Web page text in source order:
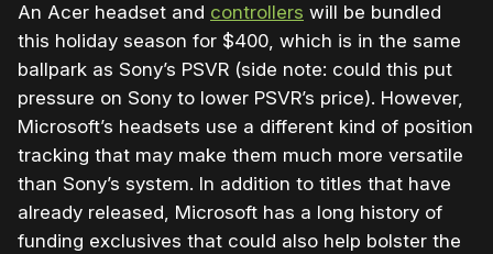
An Acer headset and controllers will be bundled
this holiday season for $400, which is in the same
ballpark as Sony’s PSVR (side note: could this put
pressure on Sony to lower PSVR’s price). However,
Microsoft’s headsets use a different kind of position
tracking that may make them much more versatile
than Sony’s system. In addition to titles that have
already released, Microsoft has a long history of
funding exclusives that could also help bolster the